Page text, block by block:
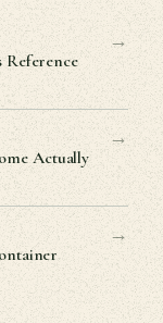
Reference
→
Actually
→
→